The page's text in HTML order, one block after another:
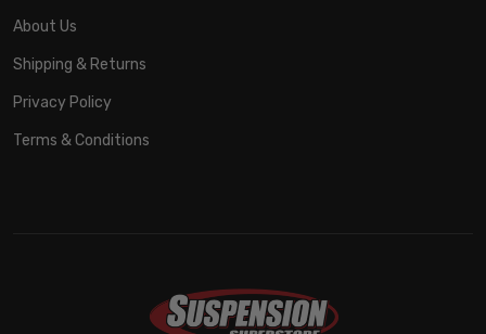
About Us
Shipping & Returns
Privacy Policy
Terms & Conditions